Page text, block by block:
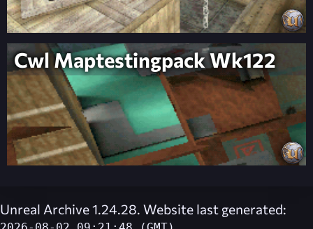
Cwl Maptestingpack Wk122
Unreal Archive 1.24.28. Website last generated: